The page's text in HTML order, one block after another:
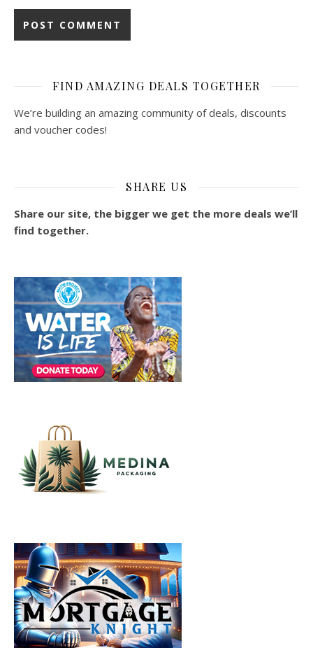
FIND AMAZING DEALS TOGETHER
We’re building an amazing community of deals, discounts
and voucher codes!
SHARE US
Share our site, the bigger we get the more deals we’ll
find together.